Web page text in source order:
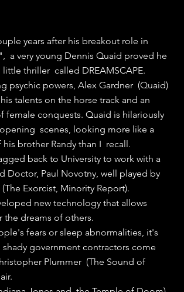
years after his breakout role in
a very young Dennis Quaid proved he
thriller  called DREAMSCAPE.
psychic powers, Alex Gardner  (Quaid)
talents on the horse track and an
female conquests. Quaid is hilariously
scenes, looking more like a
brother Randy than I  recall.
back to University to work with a
Doctor, Paul Novotny, well played by
Exorcist, Minority Report).
new technology that allows
the dreams of others.
fears or sleep abnormalities, it's
government contractors come
Plummer  (The Sound of